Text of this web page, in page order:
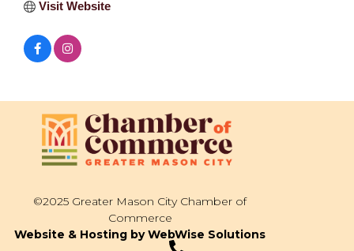
Visit Website
©2025 Greater Mason City Chamber of
Commerce
Website & Hosting by WebWise Solutions